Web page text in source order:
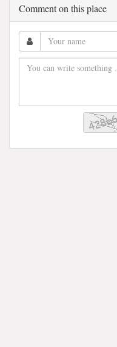
Comment on this place